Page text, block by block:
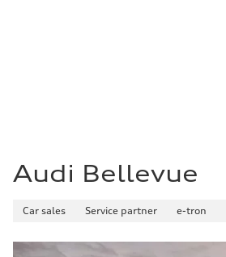
Audi Bellevue
Car sales Service partner e-tron